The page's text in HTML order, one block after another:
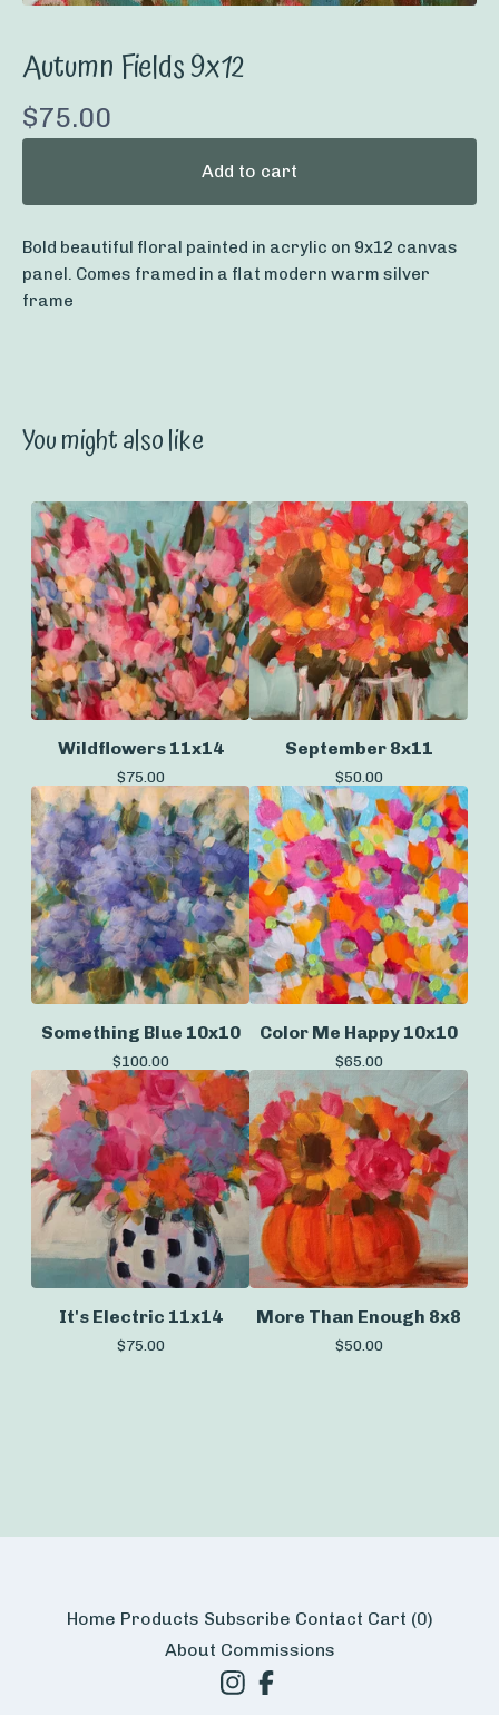
Autumn Fields 9x12
$75.00
Add to cart
Bold beautiful floral painted in acrylic on 9x12 canvas
panel. Comes framed in a flat modern warm silver
frame
You might also like
Wildflowers 11x14
$75.00
September 8x11
$50.00
Something Blue 10x10
$100.00
Color Me Happy 10x10
$65.00
It's Electric 11x14
$75.00
More Than Enough 8x8
$50.00
Home Products Subscribe Contact Cart (0)
About Commissions